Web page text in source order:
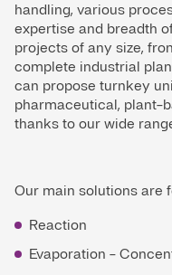
handling, various
expertise and breadth
projects of any size,
complete industrial
can propose turnkey
pharmaceutical, plant-
thanks to our wide
Our main solutions are
Reaction
Evaporation -